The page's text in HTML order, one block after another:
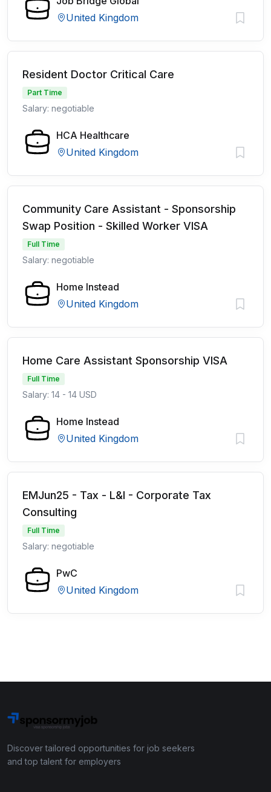
United Kingdom
Resident Doctor Critical Care
Part Time
Salary: negotiable
HCA Healthcare
United Kingdom
Community Care Assistant - Sponsorship
Swap Position - Skilled Worker VISA
Full Time
Salary: negotiable
Home Instead
United Kingdom
Home Care Assistant Sponsorship VISA
Full Time
Salary: 14 - 14 USD
Home Instead
United Kingdom
EMJun25 - Tax - L&I - Corporate Tax
Consulting
Full Time
Salary: negotiable
PwC
United Kingdom
Discover tailored opportunities for job seekers
and top talent for employers